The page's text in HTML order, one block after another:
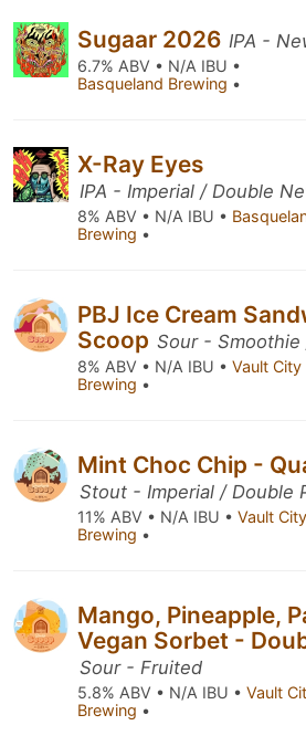
Sugaar 2026 IPA -
6.7% ABV • N/A IBU •
Basqueland Brewing •
X-Ray Eyes
IPA - Imperial / Double
8% ABV • N/A IBU •
Brewing •
PBJ Ice Cream
Scoop Sour - Smoothie
8% ABV • N/A IBU • Vault City
Brewing •
Mint Choc Chip -
Stout - Imperial / Double
11% ABV • N/A IBU • Vault City
Brewing •
Mango, Pineapple,
Vegan Sorbet -
Sour - Fruited
5.8% ABV • N/A IBU • Vault
Brewing •